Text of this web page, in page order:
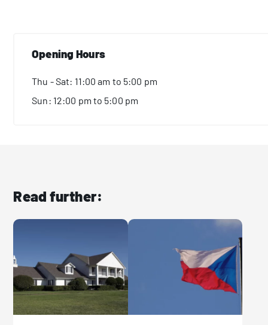
Opening Hours
Thu - Sat: 11:00 am to 5:00 pm
Sun: 12:00 pm to 5:00 pm
Read further: